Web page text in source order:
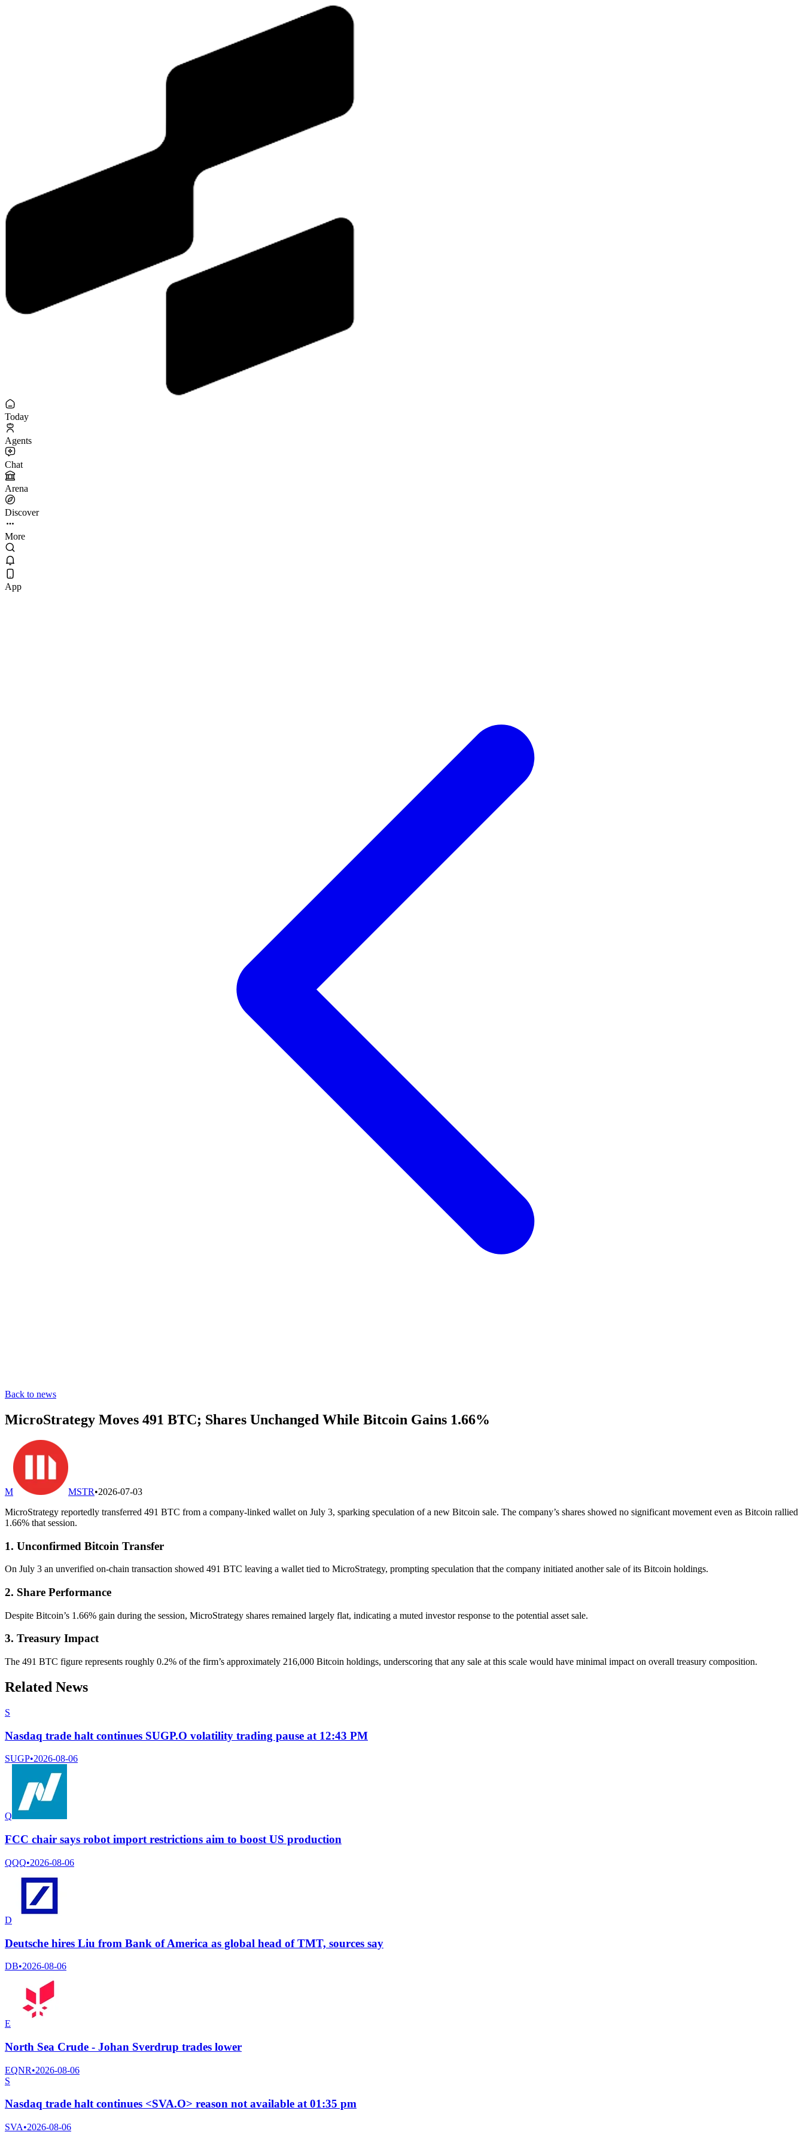
Today
Agents
Chat
Arena
Discover
More
App
Back to news
MicroStrategy Moves 491 BTC; Shares Unchanged While Bitcoin Gains 1.66%
M MSTR•2026-07-03
MicroStrategy reportedly transferred 491 BTC from a company-linked wallet on July 3, sparking speculation of a new Bitcoin sale. The company’s shares showed no significant movement even as Bitcoin rallied
1.66% that session.
1. Unconfirmed Bitcoin Transfer
On July 3 an unverified on-chain transaction showed 491 BTC leaving a wallet tied to MicroStrategy, prompting speculation that the company initiated another sale of its Bitcoin holdings.
2. Share Performance
Despite Bitcoin’s 1.66% gain during the session, MicroStrategy shares remained largely flat, indicating a muted investor response to the potential asset sale.
3. Treasury Impact
The 491 BTC figure represents roughly 0.2% of the firm’s approximately 216,000 Bitcoin holdings, underscoring that any sale at this scale would have minimal impact on overall treasury composition.
Related News
S
Nasdaq trade halt continues SUGP.O volatility trading pause at 12:43 PM
SUGP•2026-08-06
Q
FCC chair says robot import restrictions aim to boost US production
QQQ•2026-08-06
D
Deutsche hires Liu from Bank of America as global head of TMT, sources say
DB•2026-08-06
E
North Sea Crude - Johan Sverdrup trades lower
EQNR•2026-08-06
S
Nasdaq trade halt continues <SVA.O> reason not available at 01:35 pm
SVA•2026-08-06